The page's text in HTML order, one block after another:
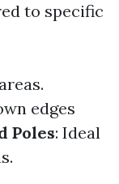
to specific
edges
Poles: Ideal